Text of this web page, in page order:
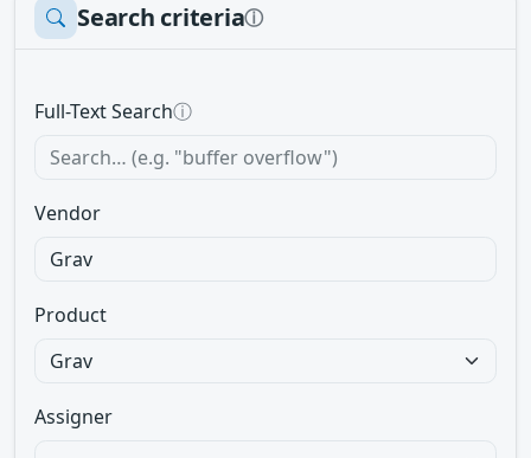
Search criteriaⓘ
Full-Text Searchⓘ
Vendor
Product
Assigner